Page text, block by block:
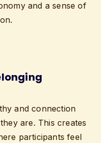
and a sense of
and connection
are. This creates
participants feel